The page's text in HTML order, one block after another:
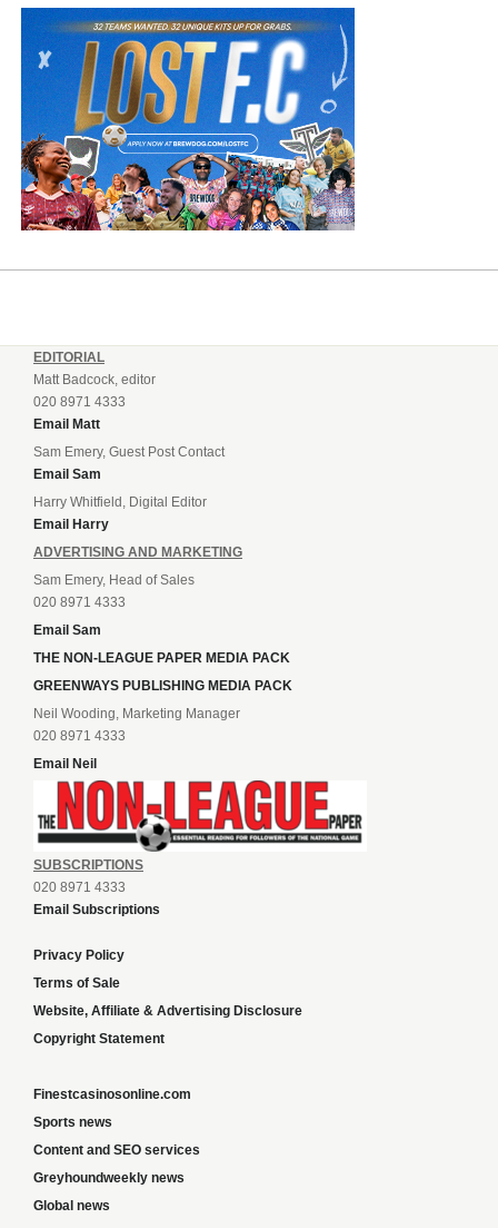
EDITORIAL
Matt Badcock, editor
020 8971 4333
Email Matt
Sam Emery, Guest Post Contact
Email Sam
Harry Whitfield, Digital Editor
Email Harry
ADVERTISING AND MARKETING
Sam Emery, Head of Sales
020 8971 4333
Email Sam
THE NON-LEAGUE PAPER MEDIA PACK
GREENWAYS PUBLISHING MEDIA PACK
Neil Wooding, Marketing Manager
020 8971 4333
Email Neil
SUBSCRIPTIONS
020 8971 4333
Email Subscriptions
Privacy Policy
Terms of Sale
Website, Affiliate & Advertising Disclosure
Copyright Statement
Finestcasinosonline.com
Sports news
Content and SEO services
Greyhoundweekly news
Global news